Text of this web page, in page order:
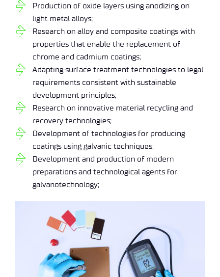
Production of oxide layers using anodizing on
light metal alloys;
Research on alloy and composite coatings with
properties that enable the replacement of
chrome and cadmium coatings;
Adapting surface treatment technologies to legal
requirements consistent with sustainable
development principles;
Research on innovative material recycling and
recovery technologies;
Development of technologies for producing
coatings using galvanic techniques;
Development and production of modern
preparations and technological agents for
galvanotechnology;